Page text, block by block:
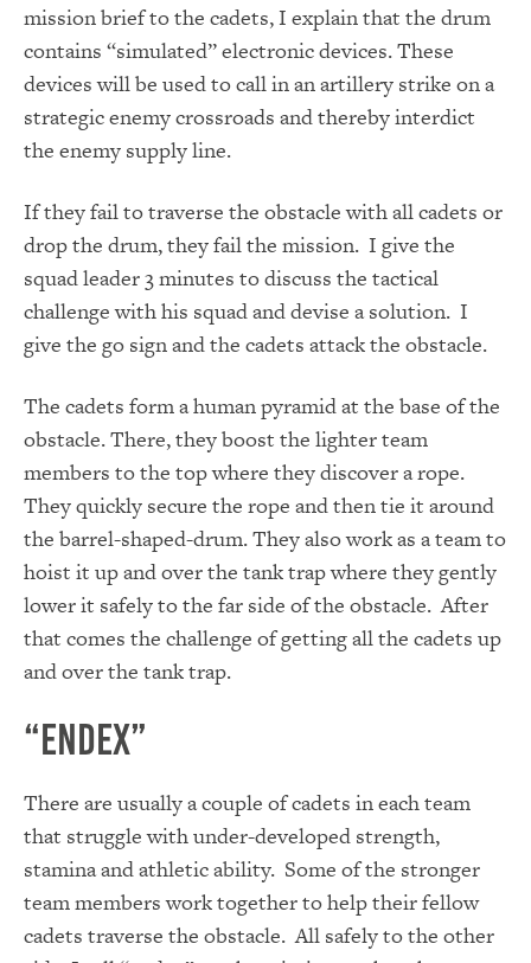
mission brief to the cadets, I explain that the drum
contains “simulated” electronic devices. These
devices will be used to call in an artillery strike on a
strategic enemy crossroads and thereby interdict
the enemy supply line.
If they fail to traverse the obstacle with all cadets or
drop the drum, they fail the mission. I give the
squad leader 3 minutes to discuss the tactical
challenge with his squad and devise a solution. I
give the go sign and the cadets attack the obstacle.
The cadets form a human pyramid at the base of the
obstacle. There, they boost the lighter team
members to the top where they discover a rope.
They quickly secure the rope and then tie it around
the barrel-shaped-drum. They also work as a team to
hoist it up and over the tank trap where they gently
lower it safely to the far side of the obstacle. After
that comes the challenge of getting all the cadets up
and over the tank trap.
“Endex”
There are usually a couple of cadets in each team
that struggle with under-developed strength,
stamina and athletic ability. Some of the stronger
team members work together to help their fellow
cadets traverse the obstacle. All safely to the other